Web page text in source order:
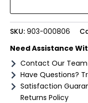
popping
13g
(th
SKU: 903-000806
Need Assistance
Contact Our Team
Have Questions?
Satisfaction
Returns Policy